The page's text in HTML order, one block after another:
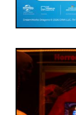
Image